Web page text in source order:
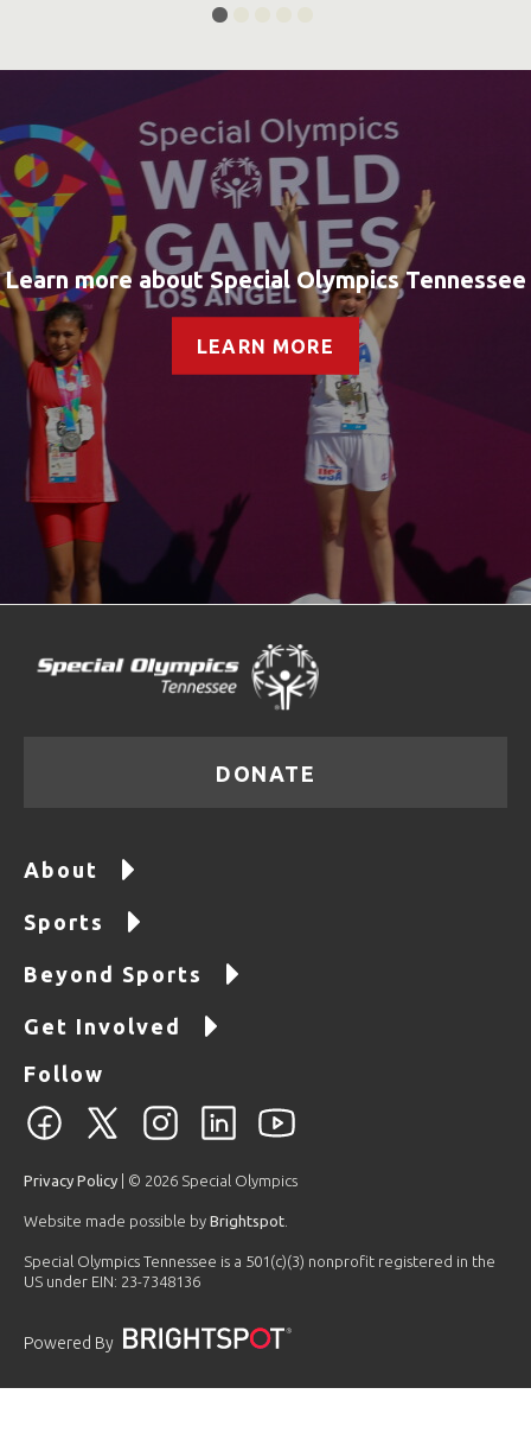
Learn more about Special Olympics Tennessee
LEARN MORE
DONATE
About
Sports
Beyond Sports
Get Involved
Follow
Privacy Policy | © 2026 Special Olympics
Website made possible by Brightspot
Special Olympics Tennessee is a 501(c)(3) nonprofit registered in the
US under EIN: 23-7348136
Powered By